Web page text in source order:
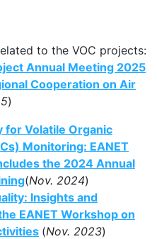
to the VOC projects:
Annual Meeting 2025
Cooperation on Air
)
for Volatile Organic
Monitoring: EANET
the 2024 Annual
(Nov. 2024)
Insights and
EANET Workshop on
(Nov. 2023)